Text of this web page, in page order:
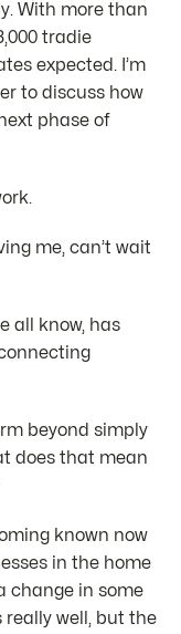
With more than
tradie
expected. I’m
to discuss how
phase of
me, can’t wait
all know, has
beyond simply
does that mean
known now
in the home
change in some
really well, but the